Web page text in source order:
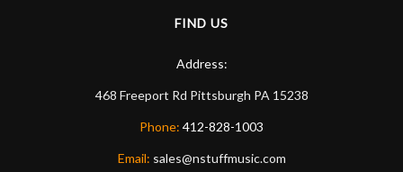
FIND US
Address:
468 Freeport Rd Pittsburgh PA 15238
Phone: 412-828-1003
Email: sales@nstuffmusic.com